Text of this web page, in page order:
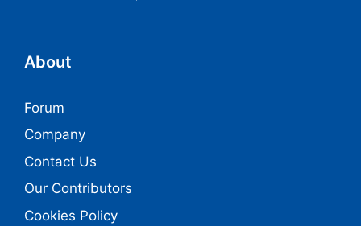
About
Forum
Company
Contact Us
Our Contributors
Cookies Policy